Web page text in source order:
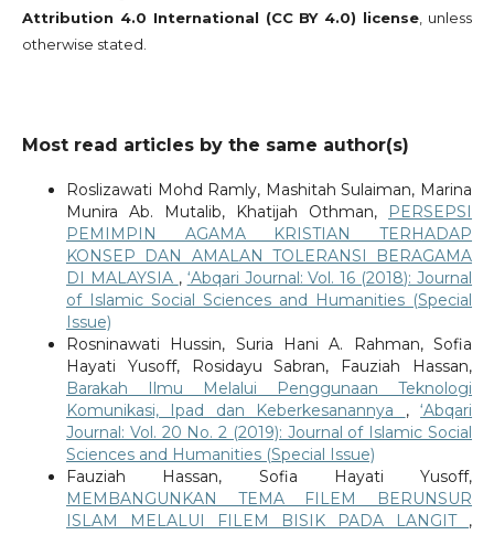
Attribution 4.0 International (CC BY 4.0) license , unless
otherwise stated.
Most read articles by the same author(s)
Roslizawati Mohd Ramly, Mashitah Sulaiman, Marina
Munira Ab. Mutalib, Khatijah Othman,
PERSEPSI
PEMIMPIN AGAMA KRISTIAN TERHADAP
KONSEP DAN AMALAN TOLERANSI BERAGAMA
DI MALAYSIA , ‘Abqari Journal: Vol. 16 (2018): Journal
of Islamic Social Sciences and Humanities (Special
Issue)
Rosninawati Hussin, Suria Hani A. Rahman, Sofia
Hayati Yusoff, Rosidayu Sabran, Fauziah Hassan,
Barakah Ilmu Melalui Penggunaan Teknologi
Komunikasi, Ipad dan Keberkesanannya ,‘Abqari
Journal: Vol. 20 No. 2 (2019): Journal of Islamic Social
Sciences and Humanities (Special Issue)
Fauziah Hassan, Sofia Hayati Yusoff,
MEMBANGUNKAN TEMA FILEM BERUNSUR
ISLAM MELALUI FILEM BISIK PADA LANGIT ,